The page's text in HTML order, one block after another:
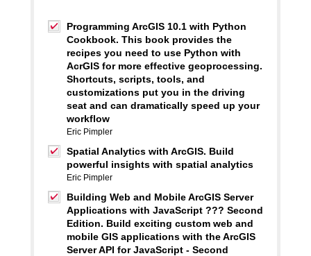
Programming ArcGIS 10.1 with Python
Cookbook. This book provides the
recipes you need to use Python with
AcrGIS for more effective geoprocessing.
Shortcuts, scripts, tools, and
customizations put you in the driving
seat and can dramatically speed up your
workflow
Eric Pimpler
Spatial Analytics with ArcGIS. Build
powerful insights with spatial analytics
Eric Pimpler
Building Web and Mobile ArcGIS Server
Applications with JavaScript ??? Second
Edition. Build exciting custom web and
mobile GIS applications with the ArcGIS
Server API for JavaScript - Second